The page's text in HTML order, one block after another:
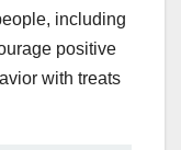
including
positive
with treats